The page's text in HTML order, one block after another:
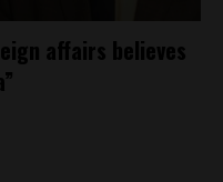
affairs believes